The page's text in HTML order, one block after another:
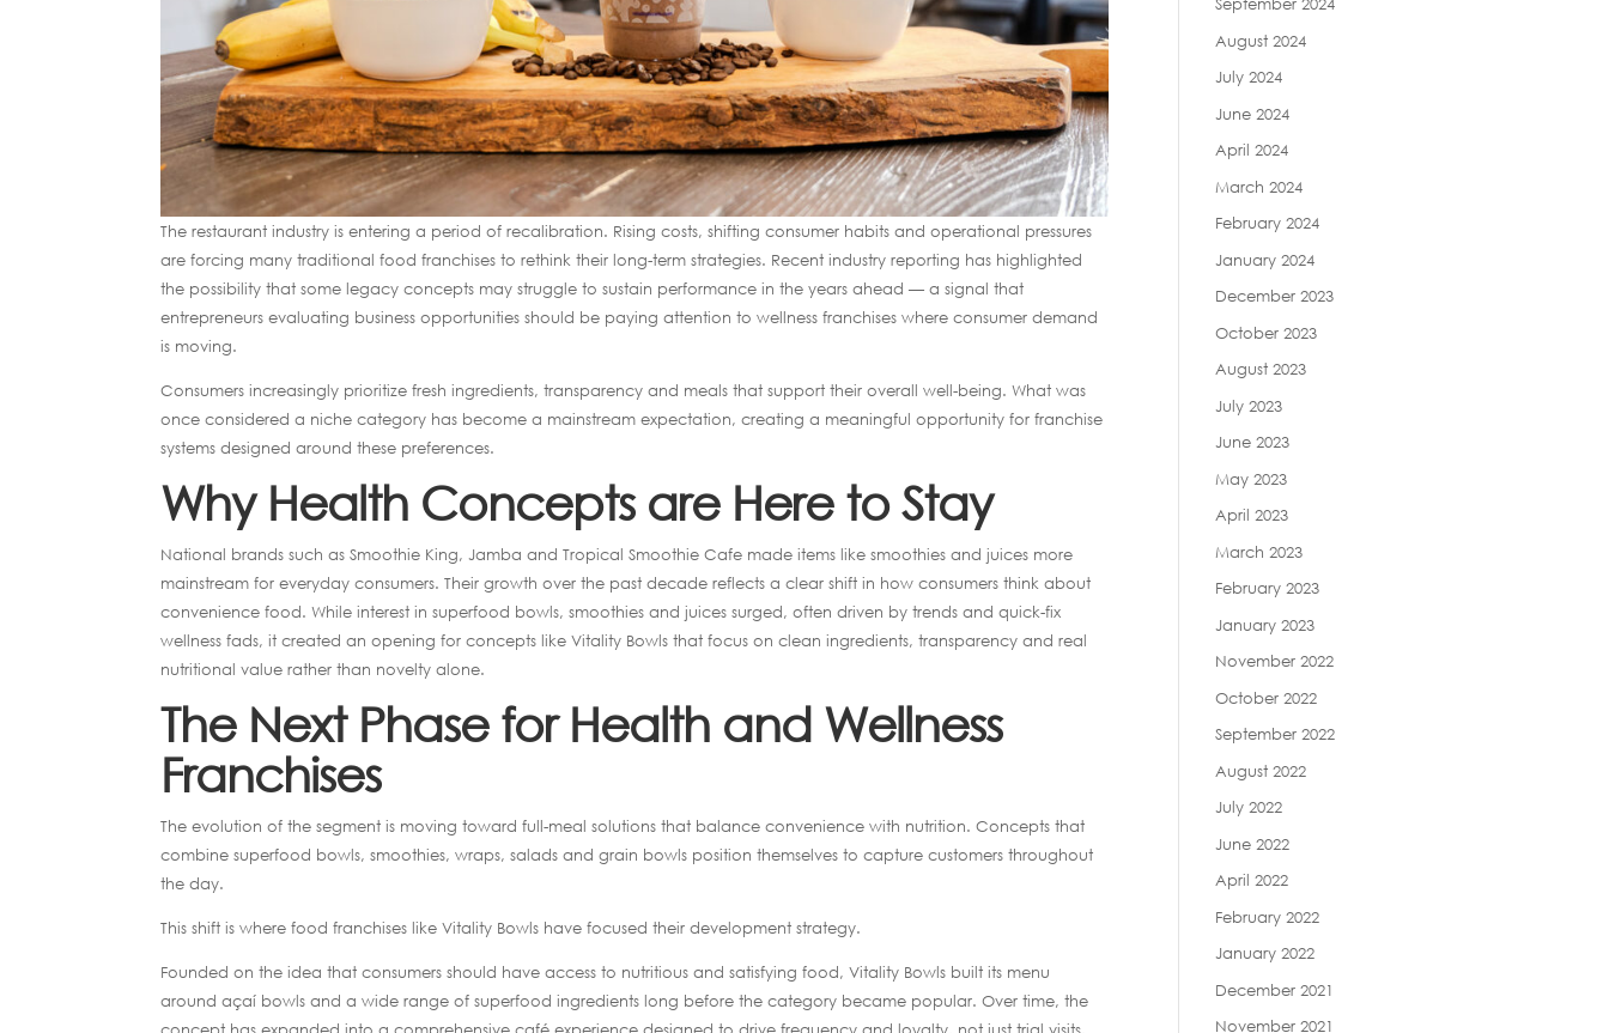
The restaurant industry is entering a period of recalibration. Rising costs, shifting consumer habits and operational pressures
are forcing many traditional food franchises to rethink their long-term strategies. Recent industry reporting has highlighted
the possibility that some legacy concepts may struggle to sustain performance in the years ahead — a signal that
entrepreneurs evaluating business opportunities should be paying attention to wellness franchises where consumer demand
is moving.
Consumers increasingly prioritize fresh ingredients, transparency and meals that support their overall well-being. What was
once considered a niche category has become a mainstream expectation, creating a meaningful opportunity for franchise
systems designed around these preferences.
Why Health Concepts are Here to Stay
National brands such as Smoothie King, Jamba and Tropical Smoothie Cafe made items like smoothies and juices more
mainstream for everyday consumers. Their growth over the past decade reflects a clear shift in how consumers think about
convenience food. While interest in superfood bowls, smoothies and juices surged, often driven by trends and quick-fix
wellness fads, it created an opening for concepts like Vitality Bowls that focus on clean ingredients, transparency and real
nutritional value rather than novelty alone.
The Next Phase for Health and Wellness
Franchises
The evolution of the segment is moving toward full-meal solutions that balance convenience with nutrition. Concepts that
combine superfood bowls, smoothies, wraps, salads and grain bowls position themselves to capture customers throughout
the day.
This shift is where food franchises like Vitality Bowls have focused their development strategy.
Founded on the idea that consumers should have access to nutritious and satisfying food, Vitality Bowls built its menu
around açaí bowls and a wide range of superfood ingredients long before the category became popular. Over time, the
concept has expanded into a comprehensive café experience designed to drive frequency and loyalty, not just trial visits.
August 2024
July 2024
June 2024
April 2024
March 2024
February 2024
January 2024
December 2023
October 2023
August 2023
July 2023
June 2023
May 2023
April 2023
March 2023
February 2023
January 2023
November 2022
October 2022
September 2022
August 2022
July 2022
June 2022
April 2022
February 2022
January 2022
December 2021
November 2021